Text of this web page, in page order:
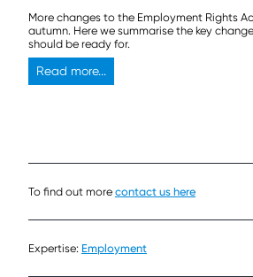
More changes to the Employment Rights
autumn. Here we summarise the key
should be ready for.
Read more...
To find out more contact us here
Expertise: Employment